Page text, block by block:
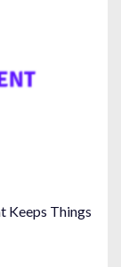
Keeps Things